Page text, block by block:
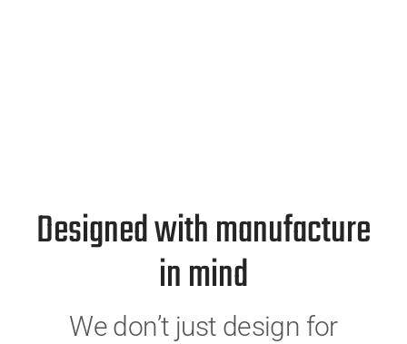
Designed with manufacture
in mind
We don’t just design for